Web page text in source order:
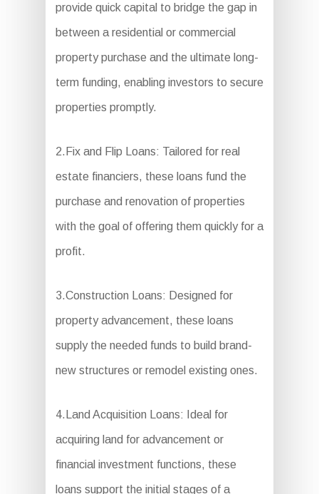
provide quick capital to bridge the gap in
between a residential or commercial
property purchase and the ultimate long-
term funding, enabling investors to secure
properties promptly.
2.Fix and Flip Loans: Tailored for real
estate financiers, these loans fund the
purchase and renovation of properties
with the goal of offering them quickly for a
profit.
3.Construction Loans: Designed for
property advancement, these loans
supply the needed funds to build brand-
new structures or remodel existing ones.
4.Land Acquisition Loans: Ideal for
acquiring land for advancement or
financial investment functions, these
loans support the initial stages of a